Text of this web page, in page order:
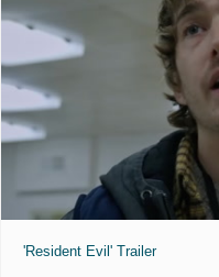
'Resident Evil' Trailer